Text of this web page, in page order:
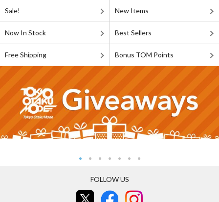
Sale! New Items
Now In Stock Best Sellers
Free Shipping Bonus TOM Points
FOLLOW US